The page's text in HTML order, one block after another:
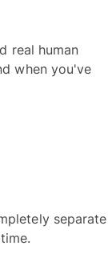
real human
when you've
separate